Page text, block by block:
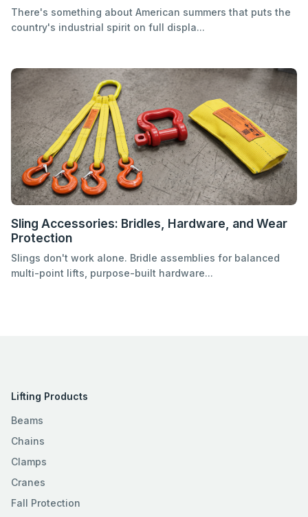
There's something about American summers that puts the
country's industrial spirit on full displa...
Sling Accessories: Bridles, Hardware, and Wear
Protection
Slings don't work alone. Bridle assemblies for balanced
multi-point lifts, purpose-built hardware...
Lifting Products
Beams
Chains
Clamps
Cranes
Fall Protection